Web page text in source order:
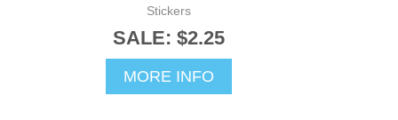
Stickers
SALE: $2.25
MORE INFO